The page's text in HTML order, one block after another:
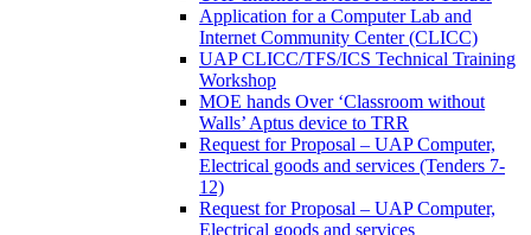
Application for a Computer Lab and
Internet Community Center (CLICC)
UAP CLICC/TFS/ICS Technical Training
Workshop
MOE hands Over ‘Classroom without
Walls’ Aptus device to TRR
Request for Proposal – UAP Computer,
Electrical goods and services (Tenders 7-
12)
Request for Proposal – UAP Computer,
Electrical goods and services